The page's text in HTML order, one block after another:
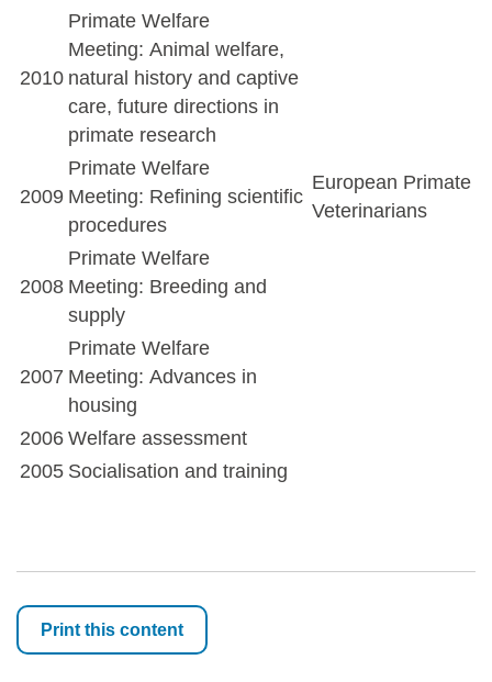
2010
Primate Welfare
Meeting: Animal welfare,
natural history and captive
care, future directions in
primate research
2009
Primate Welfare
Meeting: Refining scientific
procedures
European Primate
Veterinarians
2008
Primate Welfare
Meeting: Breeding and
supply
2007
Primate Welfare
Meeting: Advances in
housing
2006 Welfare assessment
2005 Socialisation and training
Print this content